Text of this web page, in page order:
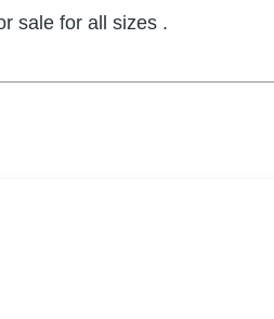
sale for all sizes .